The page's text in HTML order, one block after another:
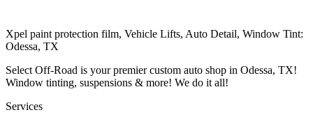
Xpel paint protection film, Vehicle Lifts, Auto Detail, Window Tint:
Odessa, TX
Select Off-Road is your premier custom auto shop in Odessa, TX!
Window tinting, suspensions & more! We do it all!
Services